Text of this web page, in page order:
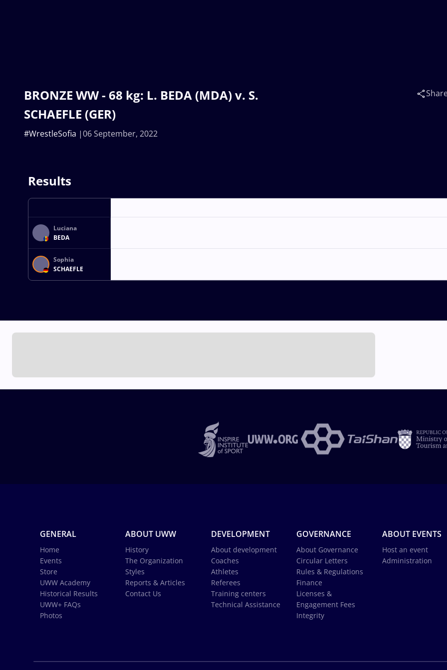
BRONZE WW - 68 kg: L. BEDA (MDA) v. S.
SCHAEFLE (GER)
06 September, 2022
#WrestleSofia
Results
Luciana
BEDA
Sophia
SCHAEFLE
GENERAL
Home
Events
Store
UWW Academy
Historical Results
UWW+ FAQs
Photos
ABOUT UWW
History
The Organization
Styles
Reports & Articles
Contact Us
DEVELOPMENT
About development
Coaches
Athletes
Referees
Training centers
Technical Assistance
GOVERNANCE
About Governance
Circular Letters
Rules & Regulations
Finance
Licenses &
Engagement Fees
Integrity
ABOUT EVENTS
Host an event
Administration